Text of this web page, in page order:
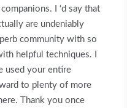
I ‘d say that
are undeniably
community with so
helpful techniques. I
used your entire
to plenty of more
Thank you once